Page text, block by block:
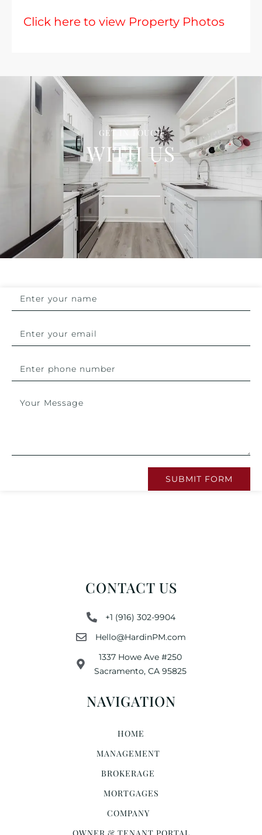
Click here to view Property Photos
GET IN TOUCH
WITH US
SUBMIT FORM
CONTACT US
+1 (916) 302-9904
Hello@HardinPM.com
1337 Howe Ave #250
Sacramento, CA 95825
NAVIGATION
HOME
MANAGEMENT
BROKERAGE
MORTGAGES
COMPANY